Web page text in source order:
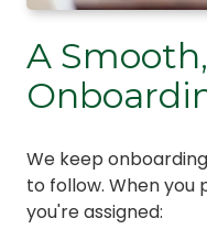
A
We keep
to follow. When
you're assigned: